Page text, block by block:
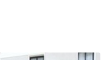
Map